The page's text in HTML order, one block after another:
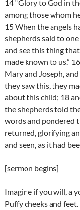
14 “Glory to God in
among those whom
15 When the angels
shepherds said to
and see this thing
made known to us.”
Mary and Joseph,
they saw this, they
about this child; 18
the shepherds told
words and pondered
returned, glorifying
and seen, as it had
[sermon begins]
Imagine if you will, a
Puffy cheeks and